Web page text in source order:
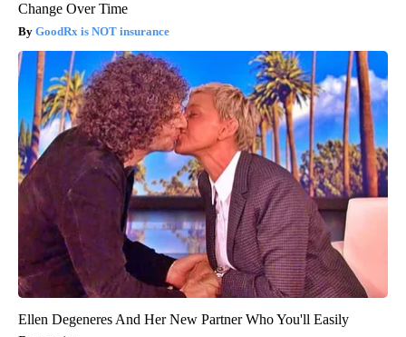
Change Over Time
GoodRx is NOT insurance
Ellen Degeneres And Her New Partner Who You'll Easily